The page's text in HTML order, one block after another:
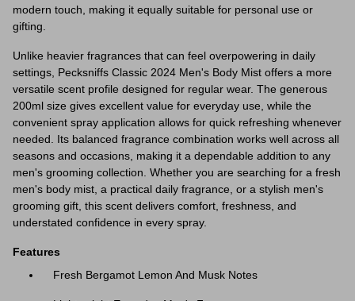
modern touch, making it equally suitable for personal use or
gifting.
Unlike heavier fragrances that can feel overpowering in daily
settings, Pecksniffs Classic 2024 Men's Body Mist offers a more
versatile scent profile designed for regular wear. The generous
200ml size gives excellent value for everyday use, while the
convenient spray application allows for quick refreshing whenever
needed. Its balanced fragrance combination works well across all
seasons and occasions, making it a dependable addition to any
men's grooming collection. Whether you are searching for a fresh
men's body mist, a practical daily fragrance, or a stylish men's
grooming gift, this scent delivers comfort, freshness, and
understated confidence in every spray.
Features
Fresh Bergamot Lemon And Musk Notes